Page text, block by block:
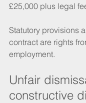
£25,000 plus legal
Statutory provisions
contract are rights
employment.
Unfair
constructive